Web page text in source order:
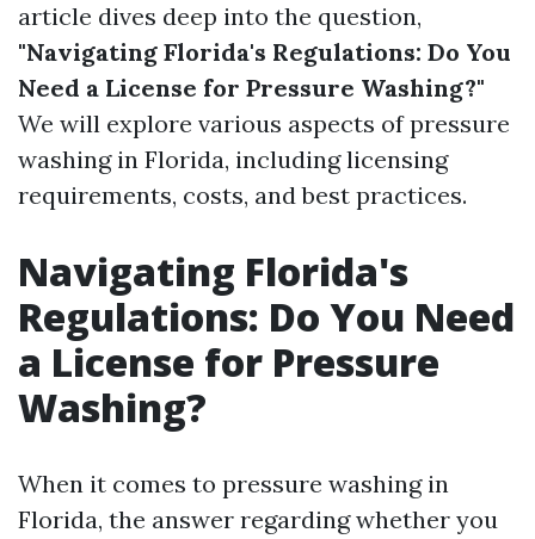
article dives deep into the question,
"Navigating Florida's Regulations: Do You
Need a License for Pressure Washing?"
We will explore various aspects of pressure
washing in Florida, including licensing
requirements, costs, and best practices.
Navigating Florida's
Regulations: Do You Need
a License for Pressure
Washing?
When it comes to pressure washing in
Florida, the answer regarding whether you